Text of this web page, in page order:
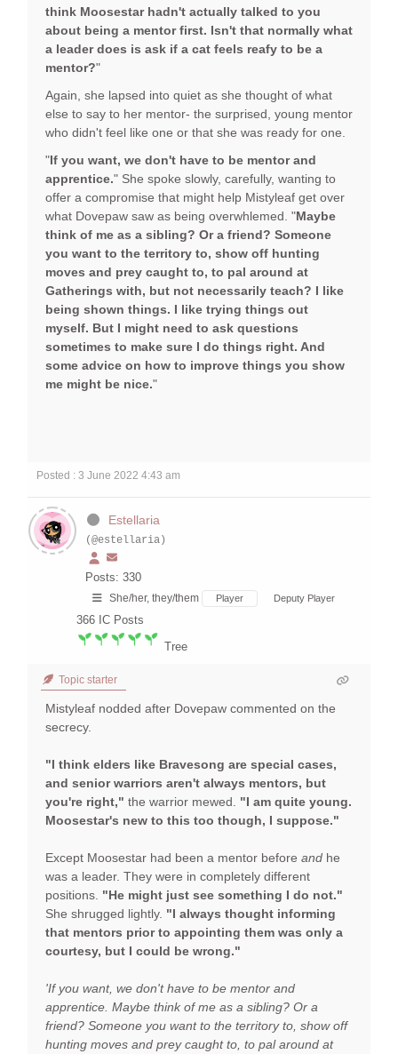
think Moosestar hadn't actually talked to you
about being a mentor first. Isn't that normally what
a leader does is ask if a cat feels reafy to be a
mentor?"
Again, she lapsed into quiet as she thought of what
else to say to her mentor- the surprised, young mentor
who didn't feel like one or that she was ready for one.
"If you want, we don't have to be mentor and
apprentice." She spoke slowly, carefully, wanting to
offer a compromise that might help Mistyleaf get over
what Dovepaw saw as being overwhlemed. "Maybe
think of me as a sibling? Or a friend? Someone
you want to the territory to, show off hunting
moves and prey caught to, to pal around at
Gatherings with, but not necessarily teach? I like
being shown things. I like trying things out
myself. But I might need to ask questions
sometimes to make sure I do things right. And
some advice on how to improve things you show
me might be nice."
Posted : 3 June 2022 4:43 am
Estellaria
(@estellaria)
Posts: 330
She/her, they/them Player Deputy Player
366 IC Posts
Tree
Topic starter
Mistyleaf nodded after Dovepaw commented on the
secrecy.
"I think elders like Bravesong are special cases,
and senior warriors aren't always mentors, but
you're right," the warrior mewed. "I am quite young.
Moosestar's new to this too though, I suppose."
Except Moosestar had been a mentor before and he
was a leader. They were in completely different
positions. "He might just see something I do not."
She shrugged lightly. "I always thought informing
that mentors prior to appointing them was only a
courtesy, but I could be wrong."
'If you want, we don't have to be mentor and
apprentice. Maybe think of me as a sibling? Or a
friend? Someone you want to the territory to, show off
hunting moves and prey caught to, to pal around at